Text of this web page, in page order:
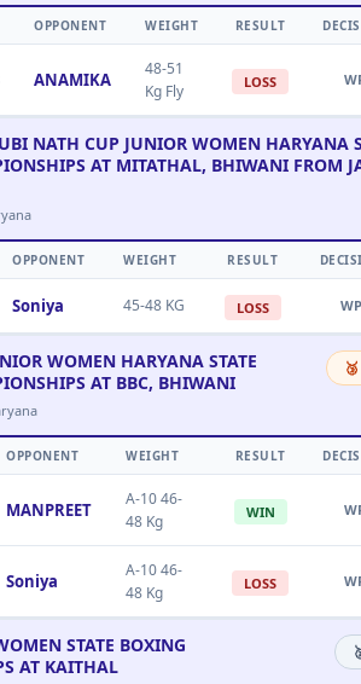
OPPONENT WEIGHT RESULT
ANAMIKA
48-51
Kg Fly
LOSS
NATH CUP JUNIOR WOMEN HARYANA
AT MITATHAL, BHIWANI FROM
OPPONENT WEIGHT RESULT
Soniya 45-48 KG LOSS WP
WOMEN HARYANA STATE
AT BBC, BHIWANI
OPPONENT WEIGHT RESULT
MANPREET
A-10 46-
48 Kg
WIN
Soniya
A-10 46-
48 Kg
LOSS
STATE BOXING
AT KAITHAL